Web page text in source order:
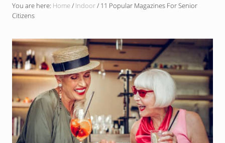
You are here: Home/ Indoor/ 11 Popular Magazines For Senior
Citizens